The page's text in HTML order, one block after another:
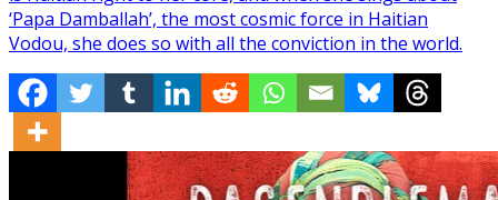
‘Papa Damballah’, the most cosmic force in Haitian
Vodou, she does so with all the conviction in the world.